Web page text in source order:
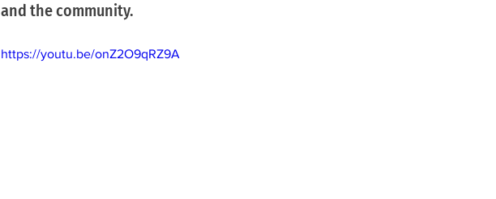
and the community.
https://youtu.be/onZ2O9qRZ9A